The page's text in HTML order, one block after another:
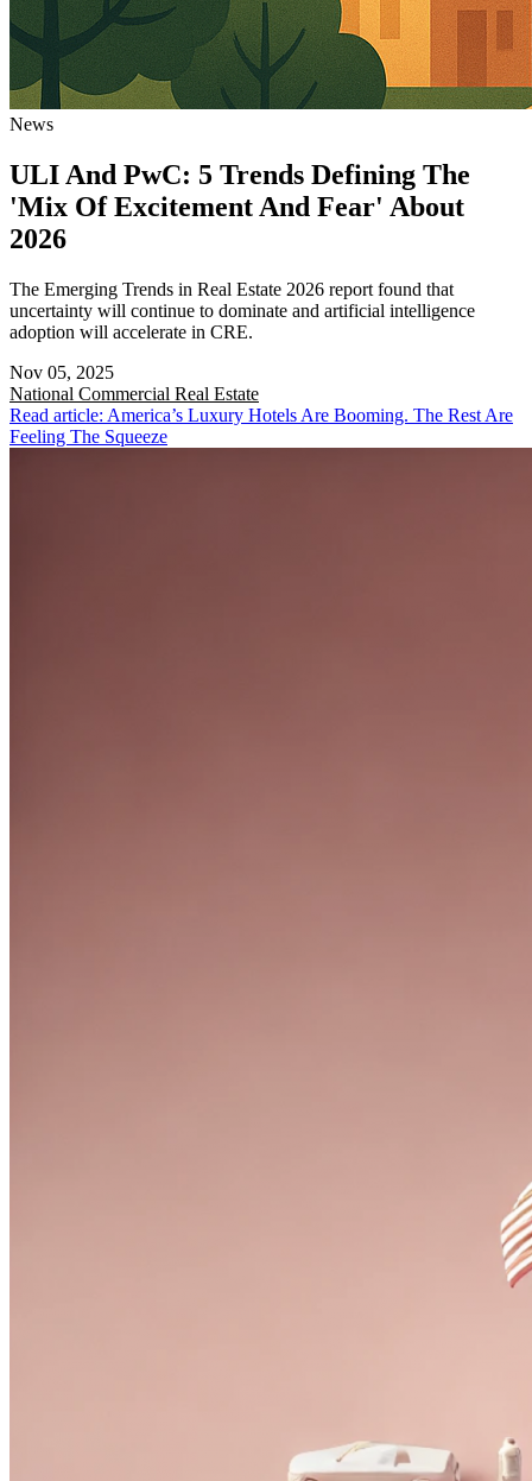
News
ULI And PwC: 5 Trends Defining The
'Mix Of Excitement And Fear' About
2026
The Emerging Trends in Real Estate 2026 report found that
uncertainty will continue to dominate and artificial intelligence
adoption will accelerate in CRE.
Nov 05, 2025
National Commercial Real Estate
Read article: America’s Luxury Hotels Are Booming. The Rest Are
Feeling The Squeeze